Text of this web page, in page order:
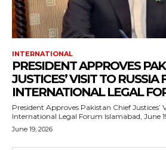
INTERNATIONAL
PRESIDENT APPROVES
JUSTICES’ VISIT TO RUSSIA
INTERNATIONAL LEGAL
President Approves Pakistan Chief Justices’
International Legal Forum Islamabad,
June 19, 2026